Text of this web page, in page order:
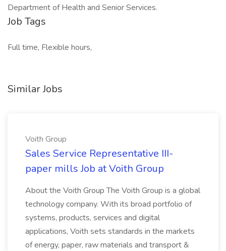
Department of Health and Senior Services.
Job Tags
Full time, Flexible hours,
Similar Jobs
Voith Group
Sales Service Representative III-
paper mills Job at Voith Group
About the Voith Group The Voith Group is a global
technology company. With its broad portfolio of
systems, products, services and digital
applications, Voith sets standards in the markets
of energy, paper, raw materials and transport &